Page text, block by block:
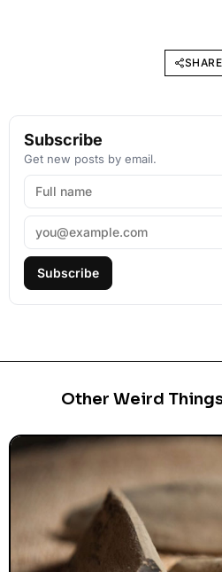
SHARE
Subscribe
Get new posts by email.
Subscribe
Other Weird